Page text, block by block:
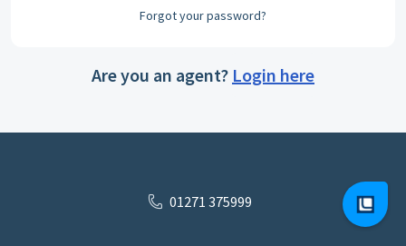
Forgot your password?
Are you an agent? Login here
01271 375999